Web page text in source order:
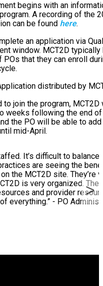
begins with an
A recording of the
can be found here.
an application via
window. MCT2D typically
that they can enroll
distributed by
to join the program, MCT2D
weeks following the end
the PO will be able to add
mid-April.
It’s difficult to balance
are seeing the
the MCT2D site. They’re
is very organized.
and provider
everything.” - PO
>